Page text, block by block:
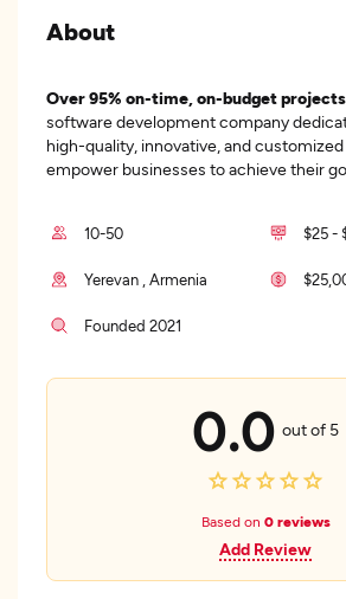
About
Over 95% on-time, on-budget
software development company
high-quality, innovative, and
empower businesses to achieve their
10-50 $25 -
Yerevan , Armenia
Founded 2021
0.0 out of 5
Based on 0 reviews
Add Review